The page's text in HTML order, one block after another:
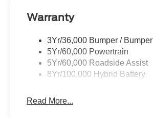
Warranty
3Yr/36,000 Bumper / Bumper
5Yr/60,000 Powertrain
5Yr/60,000 Roadside Assist
8Yr/100,000 Hybrid Battery
Read More...